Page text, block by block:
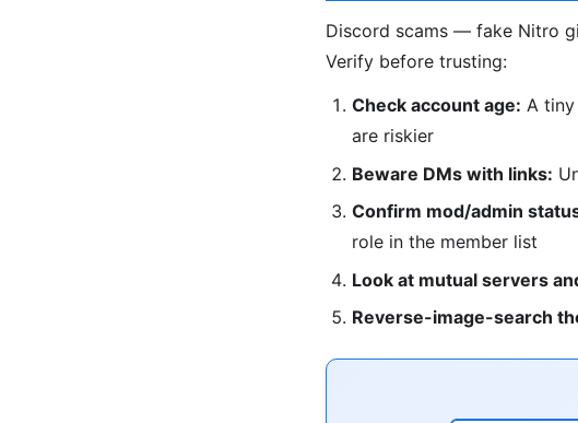
Discord scams — fake Nitro
Verify before trusting:
Check account age: A
are riskier
Beware DMs with links:
Confirm mod/admin
role in the member list
Look at mutual servers
Reverse-image-search